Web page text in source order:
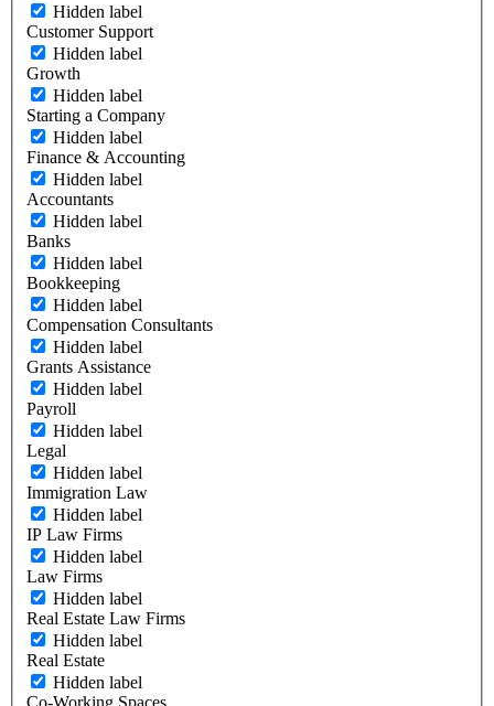
Hidden label
Customer Support
Hidden label
Growth
Hidden label
Starting a Company
Hidden label
Finance & Accounting
Hidden label
Accountants
Hidden label
Banks
Hidden label
Bookkeeping
Hidden label
Compensation Consultants
Hidden label
Grants Assistance
Hidden label
Payroll
Hidden label
Legal
Hidden label
Immigration Law
Hidden label
IP Law Firms
Hidden label
Law Firms
Hidden label
Real Estate Law Firms
Hidden label
Real Estate
Hidden label
Co-Working Spaces